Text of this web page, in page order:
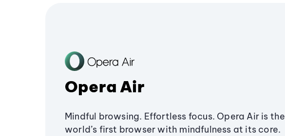
Opera Air
Mindful browsing. Effortless focus. Opera Air is the
world’s first browser with mindfulness at its core.